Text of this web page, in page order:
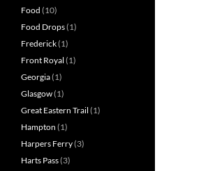
Food (10)
Food Drops(1)
Frederick(1)
Front Royal (1)
Georgia(1)
Glasgow(1)
Great Eastern Trail (1)
Hampton (1)
Harpers Ferry(3)
Harts Pass(3)